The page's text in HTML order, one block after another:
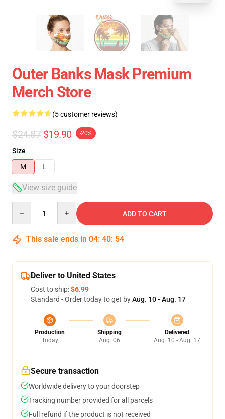
Outer Banks Mask Premium
Merch Store
(5 customer reviews)
$24.87 $19.90 -20%
Size
M
L
View size guide
ADD TO CART
This sale ends in 04: 40: 54
Deliver to United States
Cost to ship:$6.99
Standard - Order today to get byAug. 10 - Aug. 17
Production
Today
Shipping
Aug. 06
Delivered
Aug. 10 - Aug. 17
Secure transaction
Worldwide delivery to your doorstep
Tracking number provided for all parcels
Full refund if the product is not received